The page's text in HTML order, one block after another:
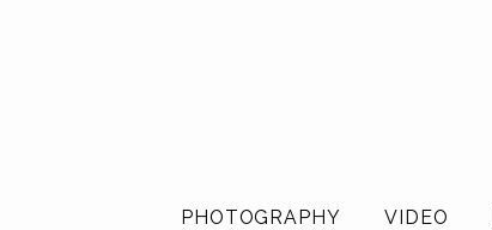
PHOTOGRAPHY VIDEO